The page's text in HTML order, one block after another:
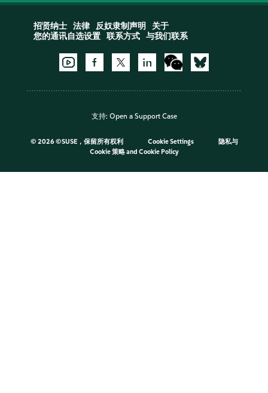
招贤纳士 法律 反奴隶制声明
关于
您的通讯自选设置
联系方式 与我们联系
支持: Open a Support Case
© 2026 ©SUSE，保留所有权利 Cookie Settings
隐私与
Cookie 策略and Cookie Policy